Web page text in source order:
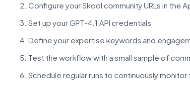
Configure your Skool community URLs in the
Set up your GPT-4.1 API credentials
Define your expertise keywords and
Test the workflow with a small sample of
Schedule regular runs to continuously